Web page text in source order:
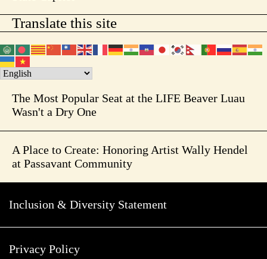
Translate this site
The Most Popular Seat at the LIFE Beaver Luau
Wasn't a Dry One
A Place to Create: Honoring Artist Wally Hendel
at Passavant Community
Inclusion & Diversity Statement
Privacy Policy